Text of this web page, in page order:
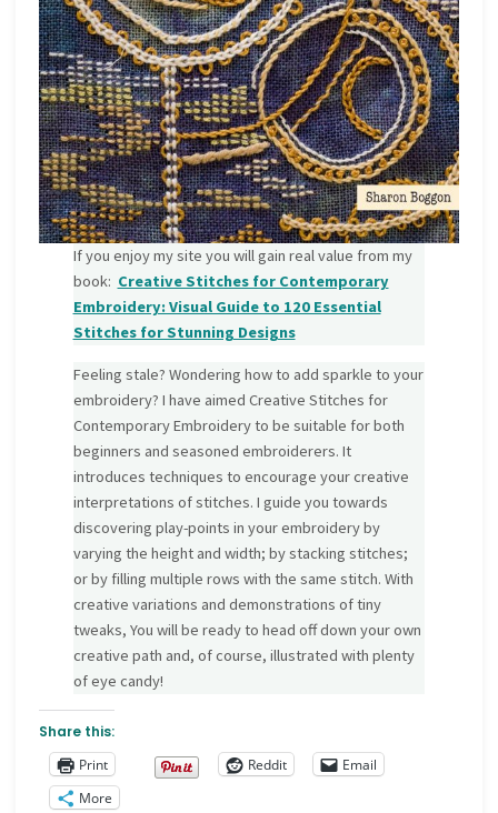
If you enjoy my site you will gain real value from my
book: Creative Stitches for Contemporary
Embroidery: Visual Guide to 120 Essential
Stitches for Stunning Designs
Feeling stale? Wondering how to add sparkle to your
embroidery? I have aimed Creative Stitches for
Contemporary Embroidery to be suitable for both
beginners and seasoned embroiderers. It
introduces techniques to encourage your creative
interpretations of stitches. I guide you towards
discovering play-points in your embroidery by
varying the height and width; by stacking stitches;
or by filling multiple rows with the same stitch. With
creative variations and demonstrations of tiny
tweaks, You will be ready to head off down your own
creative path and, of course, illustrated with plenty
of eye candy!
Share this:
Print
Reddit
Email
More